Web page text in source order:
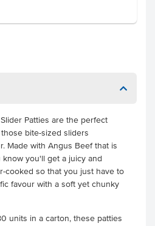
Patties are the perfect
bite-sized sliders
Made with Angus Beef that is
you'll get a juicy and
cooked so that you just have to
favour with a soft yet chunky
units in a carton, these patties